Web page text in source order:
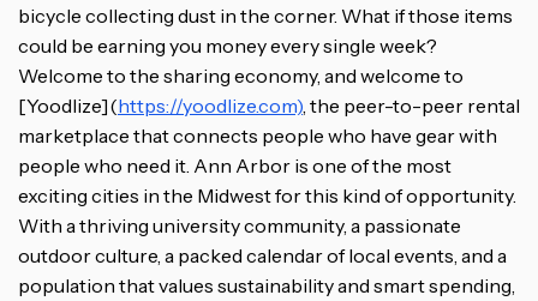
bicycle collecting dust in the corner. What if those items
could be earning you money every single week?
Welcome to the sharing economy, and welcome to
[Yoodlize](https://yoodlize.com), the peer-to-peer rental
marketplace that connects people who have gear with
people who need it. Ann Arbor is one of the most
exciting cities in the Midwest for this kind of opportunity.
With a thriving university community, a passionate
outdoor culture, a packed calendar of local events, and a
population that values sustainability and smart spending,